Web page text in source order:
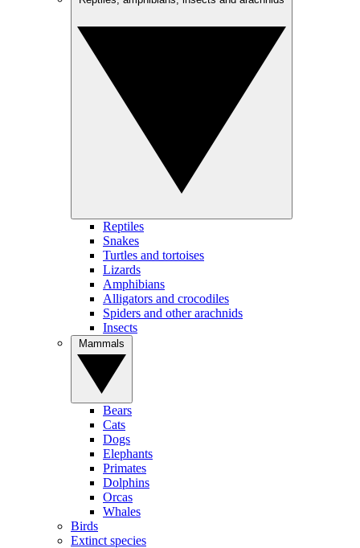
Reptiles
Snakes
Turtles and tortoises
Lizards
Amphibians
Alligators and crocodiles
Spiders and other arachnids
Insects
Bears
Cats
Dogs
Elephants
Primates
Dolphins
Orcas
Whales
Birds
Extinct species